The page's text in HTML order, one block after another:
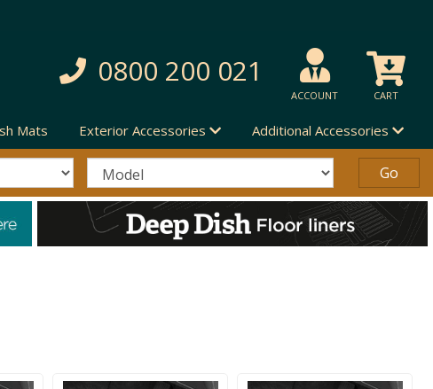
0800 200 021
ACCOUNT CART
Mats Exterior Accessories Additional Accessories